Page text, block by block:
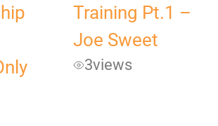
Training Pt.1 –
Joe Sweet
3views